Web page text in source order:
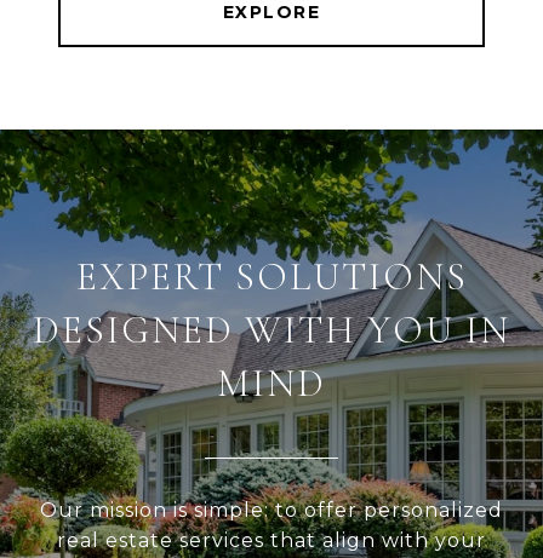
EXPLORE
EXPERT SOLUTIONS
DESIGNED WITH YOU IN
MIND
Our mission is simple: to offer personalized
real estate services that align with your